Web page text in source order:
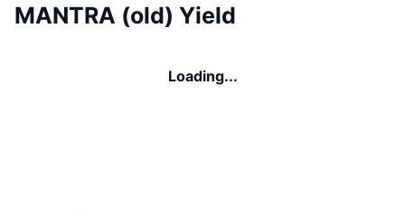
MANTRA (old) Yield
Loading...